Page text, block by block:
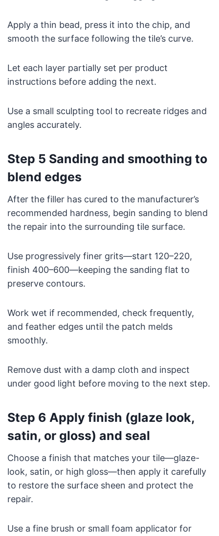
Apply a thin bead, press it into the chip, and
smooth the surface following the tile’s curve.
Let each layer partially set per product
instructions before adding the next.
Use a small sculpting tool to recreate ridges and
angles accurately.
Step 5 Sanding and smoothing to
blend edges
After the filler has cured to the manufacturer’s
recommended hardness, begin sanding to blend
the repair into the surrounding tile surface.
Use progressively finer grits—start 120–220,
finish 400–600—keeping the sanding flat to
preserve contours.
Work wet if recommended, check frequently,
and feather edges until the patch melds
smoothly.
Remove dust with a damp cloth and inspect
under good light before moving to the next step.
Step 6 Apply finish (glaze look,
satin, or gloss) and seal
Choose a finish that matches your tile—glaze-
look, satin, or high gloss—then apply it carefully
to restore the surface sheen and protect the
repair.
Use a fine brush or small foam applicator for